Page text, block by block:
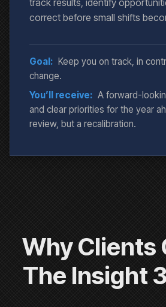
track results, identify
correct before small shifts
Goal: Keep you on track, in
change.
You’ll receive: A forward-
and clear priorities for the year
review, but a recalibration.
Why Clients
The Insight